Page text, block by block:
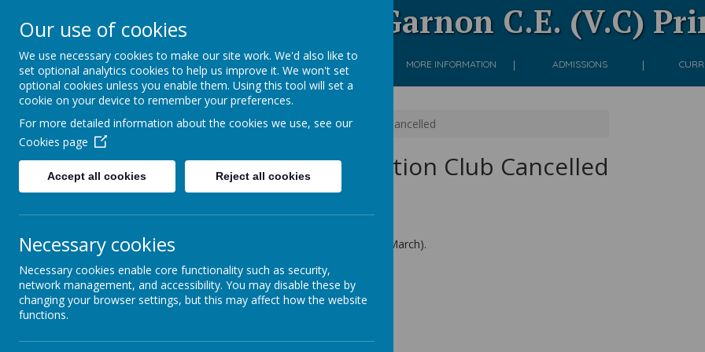
Coopersale & Theydon Garnon C.E. (V.C)
HOME ABOUT US KEY INFORMATION MORE INFORMATION ADMISSIONS
News School News Thursday 24th March - Year 6 Tuition Club Cancelled
Thursday 24th March - Year 6 Tuition Club Cancelled
23 March 2022(by admin)
Maths tuition will not take place tomorrow after school (Thursday 24th March).
Our use of cookies
We use necessary cookies to make our site work. We'd also like to
set optional analytics cookies to help us improve it. We won't set
optional cookies unless you enable them. Using this tool will set a
cookie on your device to remember your preferences.
For more detailed information about the cookies we use, see our
Cookies page
Accept all cookies Reject all cookies
Necessary cookies
Necessary cookies enable core functionality such as security,
network management, and accessibility. You may disable these by
changing your browser settings, but this may affect how the website
functions.